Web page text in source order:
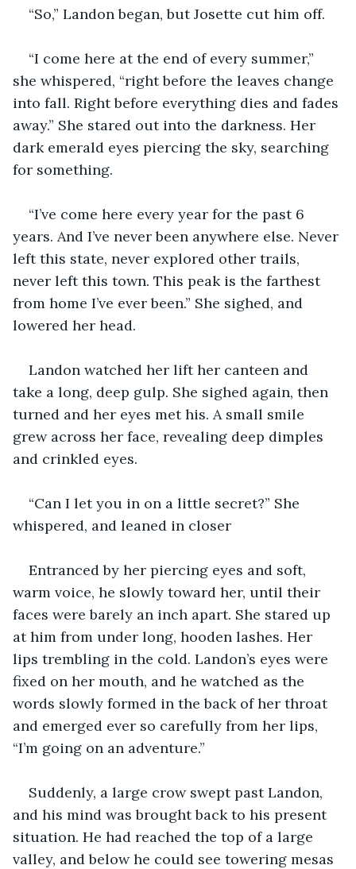
“So,” Landon began, but Josette cut him off.
“I come here at the end of every summer,”
she whispered, “right before the leaves change
into fall. Right before everything dies and fades
away.” She stared out into the darkness. Her
dark emerald eyes piercing the sky, searching
for something.
“I’ve come here every year for the past 6
years. And I’ve never been anywhere else. Never
left this state, never explored other trails,
never left this town. This peak is the farthest
from home I’ve ever been.” She sighed, and
lowered her head.
Landon watched her lift her canteen and
take a long, deep gulp. She sighed again, then
turned and her eyes met his. A small smile
grew across her face, revealing deep dimples
and crinkled eyes.
“Can I let you in on a little secret?” She
whispered, and leaned in closer
Entranced by her piercing eyes and soft,
warm voice, he slowly toward her, until their
faces were barely an inch apart. She stared up
at him from under long, hooden lashes. Her
lips trembling in the cold. Landon’s eyes were
fixed on her mouth, and he watched as the
words slowly formed in the back of her throat
and emerged ever so carefully from her lips,
“I’m going on an adventure.”
Suddenly, a large crow swept past Landon,
and his mind was brought back to his present
situation. He had reached the top of a large
valley, and below he could see towering mesas